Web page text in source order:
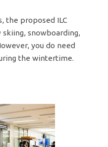
the proposed ILC
skiing, snowboarding,
you do need
the wintertime.